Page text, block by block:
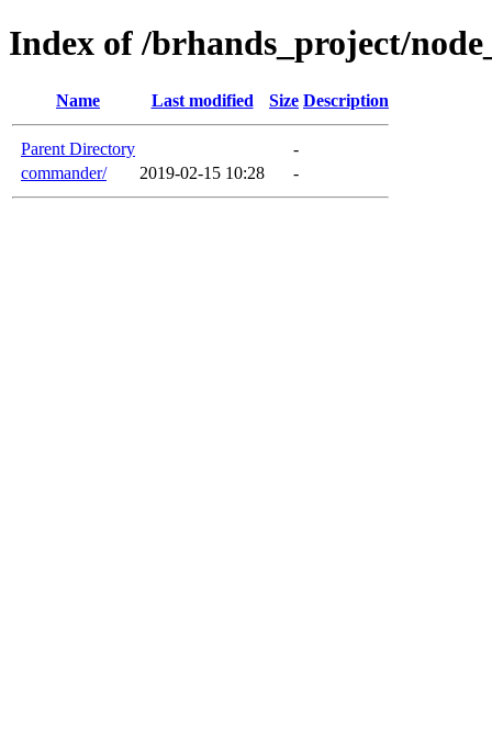
Index of /brhands_project/
Name Last modified Size Description
Parent Directory
-
commander/
2019-02-15 10:28 -